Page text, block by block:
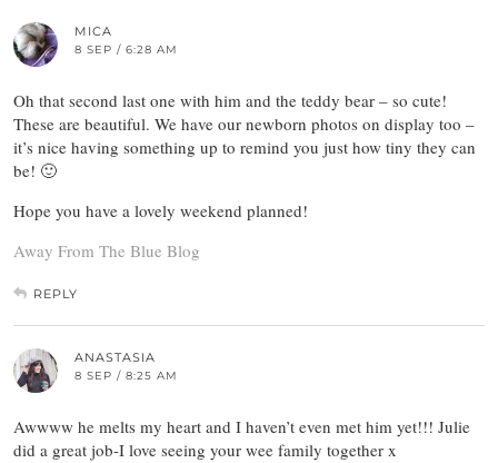
MICA
8 SEP / 6:28 AM
Oh that second last one with him and the teddy bear – so cute!
These are beautiful. We have our newborn photos on display too –
it’s nice having something up to remind you just how tiny they can
be! 🙂
Hope you have a lovely weekend planned!
Away From The Blue Blog
REPLY
ANASTASIA
8 SEP / 8:25 AM
Awwww he melts my heart and I haven’t even met him yet!!! Julie
did a great job-I love seeing your wee family together x